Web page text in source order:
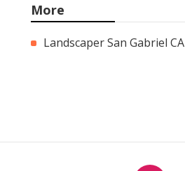
More
Landscaper San Gabriel CA